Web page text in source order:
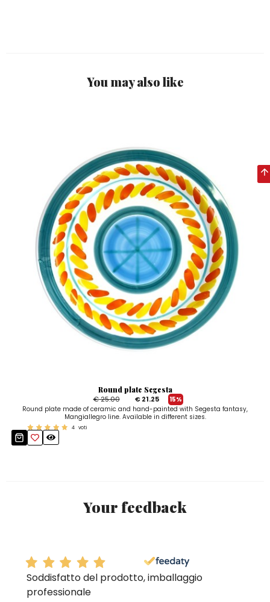
You may also like
Round plate Segesta
€ 25.00
€ 21.25
15%
Round plate made of ceramic and hand-painted with Segesta fantasy,
Mangiallegro line. Available in different sizes.
4 voti
Your feedback
Soddisfatto del prodotto, imballaggio
professionale